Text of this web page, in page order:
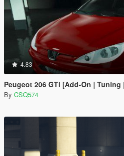
4.83
Peugeot 206 GTi [Add-On | Tuning
By CSQ574